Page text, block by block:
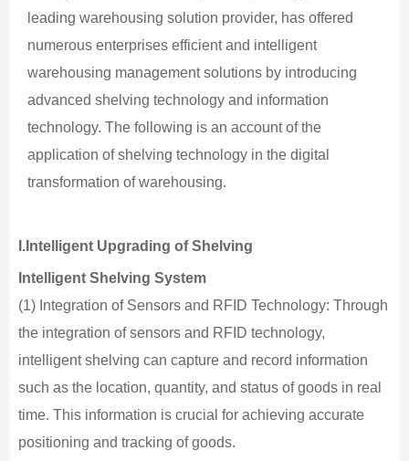
leading warehousing solution provider, has offered
numerous enterprises efficient and intelligent
warehousing management solutions by introducing
advanced shelving technology and information
technology. The following is an account of the
application of shelving technology in the digital
transformation of warehousing.
I.Intelligent Upgrading of Shelving
Intelligent Shelving System
(1) Integration of Sensors and RFID Technology: Through
the integration of sensors and RFID technology,
intelligent shelving can capture and record information
such as the location, quantity, and status of goods in real
time. This information is crucial for achieving accurate
positioning and tracking of goods.